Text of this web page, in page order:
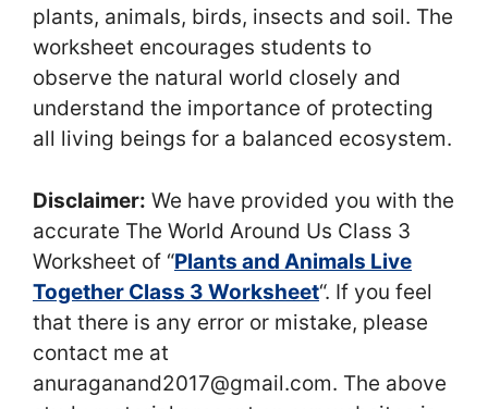
plants, animals, birds, insects and soil. The
worksheet encourages students to
observe the natural world closely and
understand the importance of protecting
all living beings for a balanced ecosystem.
Disclaimer: We have provided you with the
accurate The World Around Us Class 3
Worksheet of “Plants and Animals Live
Together Class 3 Worksheet“. If you feel
that there is any error or mistake, please
contact me at
anuraganand2017@gmail.com. The above